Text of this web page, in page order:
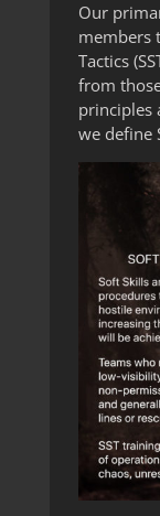
Our
members
Tactics
from
principles
we define